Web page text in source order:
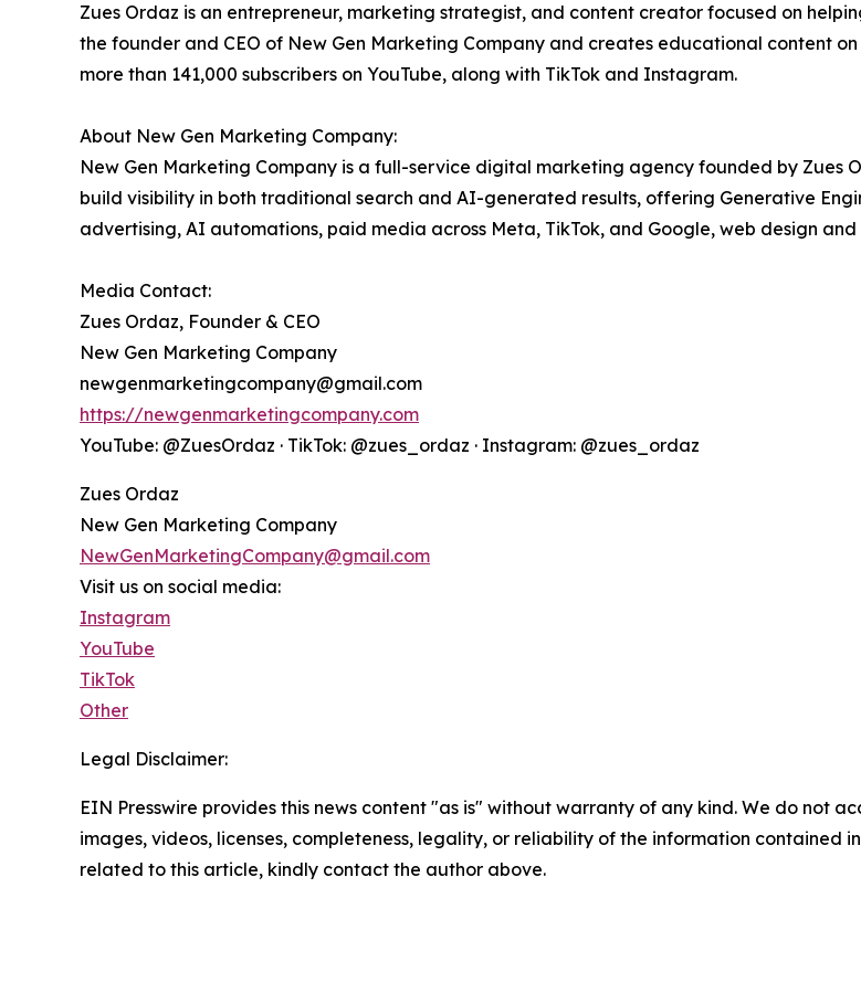
Zues Ordaz is an entrepreneur, marketing strategist, and content creator focused on
the founder and CEO of New Gen Marketing Company and creates educational content
more than 141,000 subscribers on YouTube, along with TikTok and Instagram.
About New Gen Marketing Company:
New Gen Marketing Company is a full-service digital marketing agency founded by Zues
build visibility in both traditional search and AI-generated results, offering Generative
advertising, AI automations, paid media across Meta, TikTok, and Google, web design
Media Contact:
Zues Ordaz, Founder & CEO
New Gen Marketing Company
newgenmarketingcompany@gmail.com
https://newgenmarketingcompany.com
YouTube: @ZuesOrdaz · TikTok: @zues_ordaz · Instagram: @zues_ordaz
Zues Ordaz
New Gen Marketing Company
NewGenMarketingCompany@gmail.com
Visit us on social media:
Instagram
YouTube
TikTok
Other
Legal Disclaimer:
EIN Presswire provides this news content "as is" without warranty of any kind. We do not
images, videos, licenses, completeness, legality, or reliability of the information contained
related to this article, kindly contact the author above.